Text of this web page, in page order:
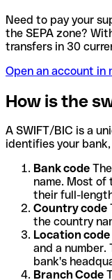
Need to pay your
the SEPA zone?
transfers in 30
Open an account in
How is the
A SWIFT/BIC is a
identifies your
Bank code
name. Most of
their full-
Country code
the country
Location code
and a
bank's
Branch Code